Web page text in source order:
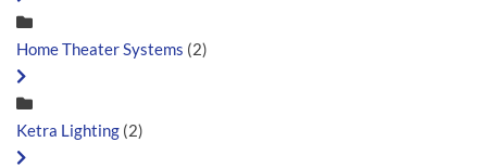
Home Theater Systems (2)
Ketra Lighting (2)